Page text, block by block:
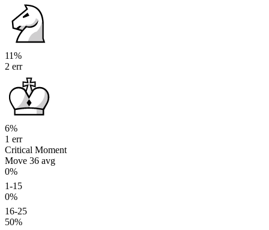
11%
2 err
6%
1 err
Critical Moment
Move 36 avg
0%
1-15
0%
16-25
50%